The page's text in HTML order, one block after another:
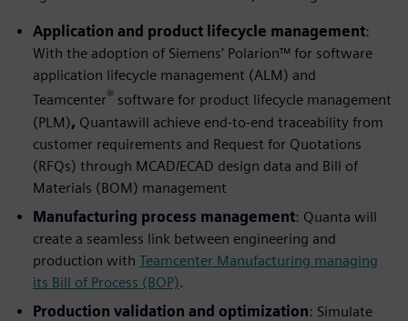
Application and product lifecycle management:
With the adoption of Siemens’ Polarion™ for software
application lifecycle management (ALM) and
Teamcenter® software for product lifecycle management
(PLM), Quantawill achieve end-to-end traceability from
customer requirements and Request for Quotations
(RFQs) through MCAD/ECAD design data and Bill of
Materials (BOM) management
Manufacturing process management: Quanta will
create a seamless link between engineering and
production with Teamcenter Manufacturing managing
its Bill of Process (BOP).
Production validation and optimization: Simulate